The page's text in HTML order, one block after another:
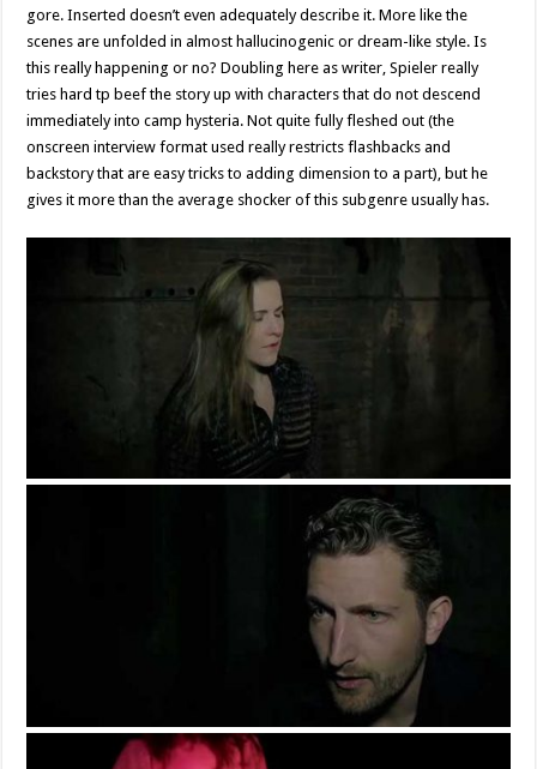
gore. Inserted doesn’t even adequately describe it. More like the
scenes are unfolded in almost hallucinogenic or dream-like style. Is
this really happening or no? Doubling here as writer, Spieler really
tries hard tp beef the story up with characters that do not descend
immediately into camp hysteria. Not quite fully fleshed out (the
onscreen interview format used really restricts flashbacks and
backstory that are easy tricks to adding dimension to a part), but he
gives it more than the average shocker of this subgenre usually has.